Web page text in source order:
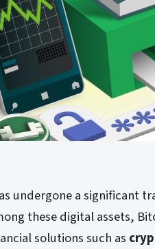
undergone a significant
these digital assets,
solutions such as